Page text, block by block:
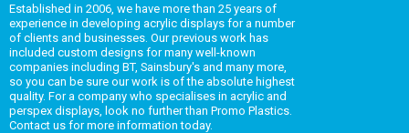
Established in 2006, we have more than 25 years of
experience in developing acrylic displays for a number
of clients and businesses. Our previous work has
included custom designs for many well-known
companies including BT, Sainsbury's and many more,
so you can be sure our work is of the absolute highest
quality. For a company who specialises in acrylic and
perspex displays, look no further than Promo Plastics.
Contact us for more information today.